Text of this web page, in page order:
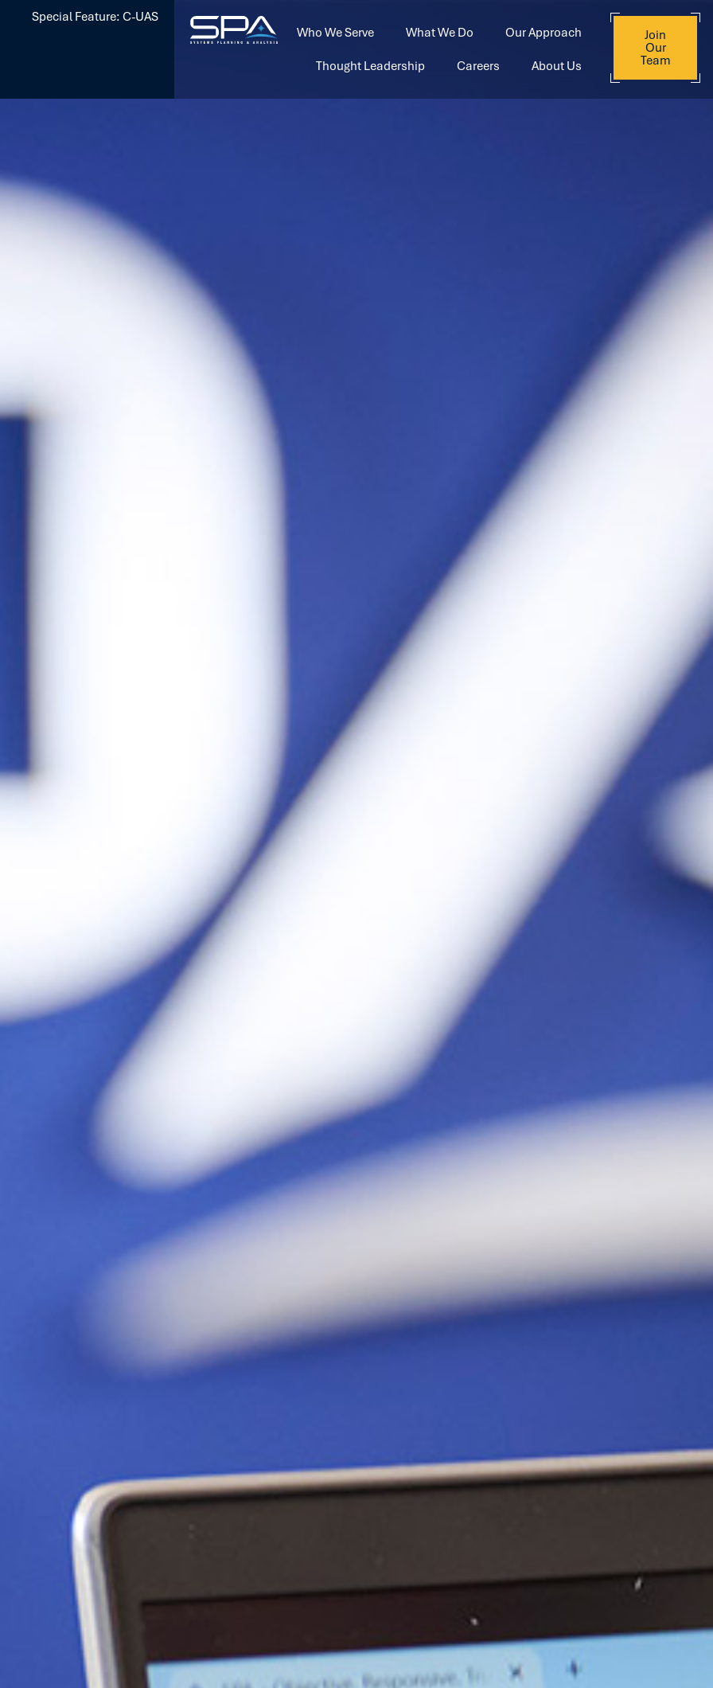
Special Feature: C-UAS
Who We Serve
What We Do Our Approach
Thought Leadership Careers About Us
Join
Our
Team